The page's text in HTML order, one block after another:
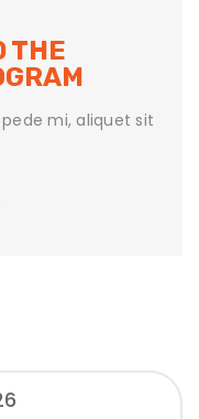
THE
mi, aliquet sit